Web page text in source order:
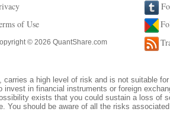
of Use
© 2026 QuantShare.com
a high level of risk and is not suitable
in financial instruments or foreign
exists that you could sustain a loss of
should be aware of all the risks